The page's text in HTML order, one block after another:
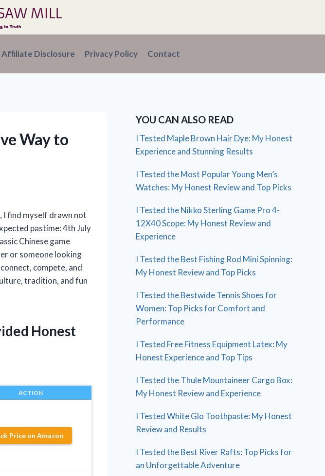
Affiliate Disclosure Privacy Policy Contact
Way to
I find myself drawn not
pastime: 4th July
Chinese game
or someone looking
compete, and
tradition, and fun
Honest
ACTION
Price on Amazon
YOU CAN ALSO READ
I Tested Maple Brown Hair Dye: My Honest
Experience and Stunning Results
I Tested the Most Popular Young Men’s
Watches: My Honest Review and Top Picks
I Tested the Nikko Sterling Game Pro 4-
12X40 Scope: My Honest Review and
Experience
I Tested the Best Fishing Rod Mini Spinning:
My Honest Review and Top Picks
I Tested the Bestwide Tennis Shoes for
Women: Top Picks for Comfort and
Performance
I Tested Free Fitness Equipment Latex: My
Honest Experience and Top Tips
I Tested the Thule Mountaineer Cargo Box:
My Honest Review and Experience
I Tested White Glo Toothpaste: My Honest
Review and Results
I Tested the Best River Rafts: Top Picks for
an Unforgettable Adventure